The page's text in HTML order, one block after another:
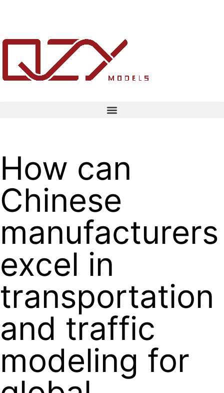
How can
Chinese
manufacturers
excel in
transportation
and traffic
modeling for